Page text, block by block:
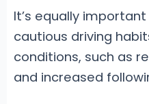
It’s equally
cautious driving
conditions, such as
and increased